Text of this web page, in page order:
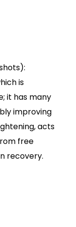
is
it has many
improving
acts
free
recovery.